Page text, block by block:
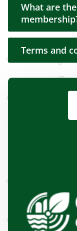
What are
Terms and